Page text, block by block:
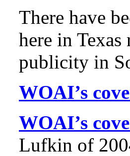
There have
here in Texas
publicity in
WOAI’s
WOAI’s
Lufkin of